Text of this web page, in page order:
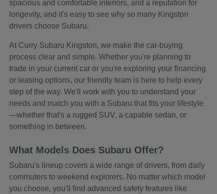
spacious and comfortable interiors, and a reputation for
longevity, and it's easy to see why so many Kingston
drivers choose Subaru.
At Curry Subaru Kingston, we make the car-buying
process clear and simple. Whether you're planning to
trade in your current car or you're exploring your financing
or leasing options, our friendly team is here to help every
step of the way. We'll work with you to understand your
needs and match you with a Subaru that fits your lifestyle
—whether that's a rugged SUV, a capable sedan, or
something in between.
What Models Does Subaru Offer?
Subaru's lineup covers a wide range of drivers, from daily
commuters to weekend explorers. No matter which model
you choose, you'll find advanced safety features like